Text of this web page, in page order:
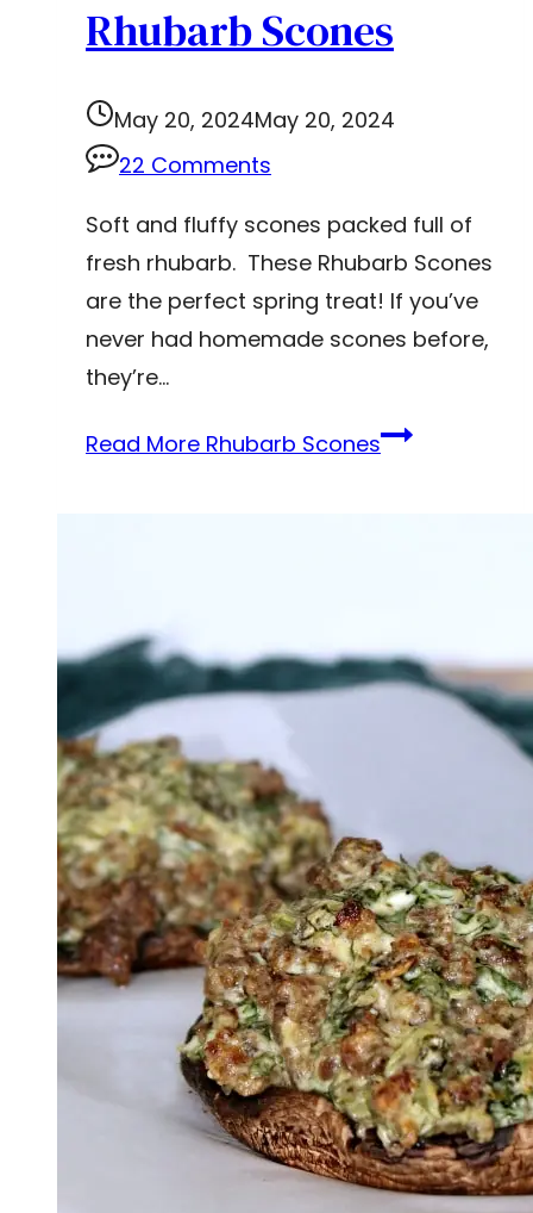
Rhubarb Scones
May 20, 2024May 20, 2024
22 Comments
Soft and fluffy scones packed full of
fresh rhubarb. These Rhubarb Scones
are the perfect spring treat! If you’ve
never had homemade scones before,
they’re…
Read More Rhubarb Scones